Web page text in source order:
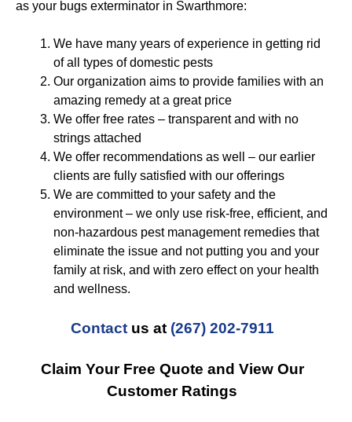
as your bugs exterminator in Swarthmore:
We have many years of experience in getting rid
of all types of domestic pests
Our organization aims to provide families with an
amazing remedy at a great price
We offer free rates – transparent and with no
strings attached
We offer recommendations as well – our earlier
clients are fully satisfied with our offerings
We are committed to your safety and the
environment – we only use risk-free, efficient, and
non-hazardous pest management remedies that
eliminate the issue and not putting you and your
family at risk, and with zero effect on your health
and wellness.
Contactus at (267) 202-7911
Claim Your Free Quote and View Our
Customer Ratings